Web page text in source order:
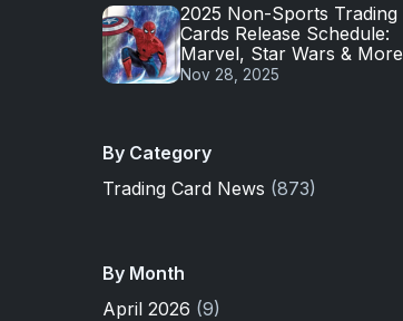
2025 Non-Sports Trading
Cards Release Schedule:
Marvel, Star Wars & More
Nov 28, 2025
By Category
Trading Card News (873)
By Month
April 2026 (9)